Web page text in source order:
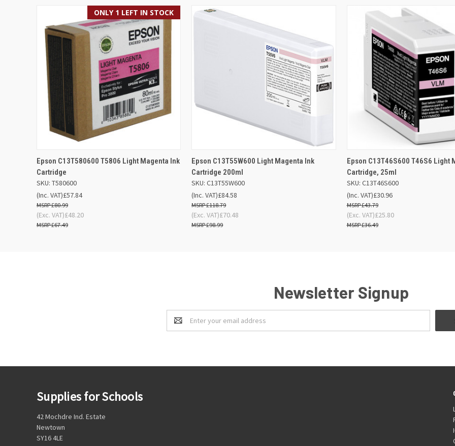
ONLY 1 LEFT IN STOCK
QUICK VIEW ADD TO BASKET
Epson C13T580600 T5806 Light Magenta Ink
Cartridge
SKU: T580600
£57.84
£80.99
(Inc. VAT)
£48.20
£67.49
(Exc. VAT)
QUICK VIEW ADD TO BASKET
Epson C13T55W600 Light Magenta Ink
Cartridge 200ml
SKU: C13T55W600
£84.58
£118.79
(Inc. VAT)
£70.48
£98.99
(Exc. VAT)
QUICK VIEW ADD
Epson C13T46S600 T46S6 Light
Cartridge, 25ml
SKU: C13T46S600
£30.96
£43.79
(Inc. VAT)
£25.80
£36.49
(Exc. VAT)
Newsletter Signup
Email
Address
Supplies for Schools
42 Mochdre Ind. Estate
Newtown
SY16 4LE